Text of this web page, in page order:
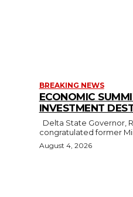
BREAKING NEWS
ECONOMIC
INVESTMENT
congratulated former
August 4, 2026